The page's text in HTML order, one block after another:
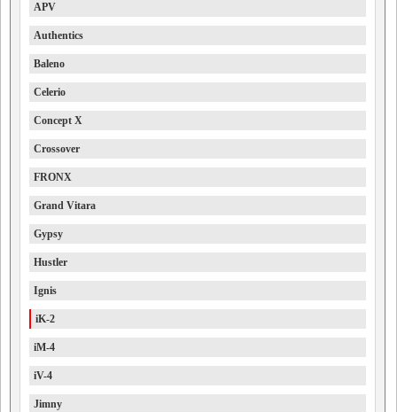
APV
Authentics
Baleno
Celerio
Concept X
Crossover
FRONX
Grand Vitara
Gypsy
Hustler
Ignis
iK-2
iM-4
iV-4
Jimny